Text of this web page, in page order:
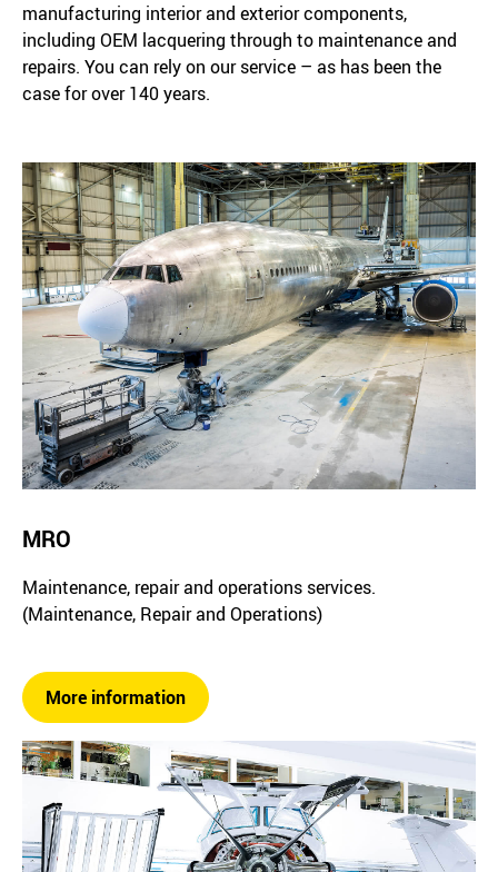
manufacturing interior and exterior components,
including OEM lacquering through to maintenance and
repairs. You can rely on our service – as has been the
case for over 140 years.
MRO
Maintenance, repair and operations services.
(Maintenance, Repair and Operations)
More information